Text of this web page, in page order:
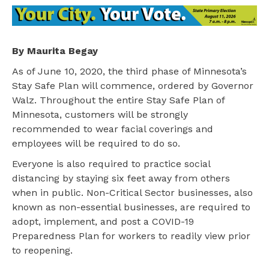
By Maurita Begay
As of June 10, 2020, the third phase of Minnesota’s
Stay Safe Plan will commence, ordered by Governor
Walz. Throughout the entire Stay Safe Plan of
Minnesota, customers will be strongly
recommended to wear facial coverings and
employees will be required to do so.
Everyone is also required to practice social
distancing by staying six feet away from others
when in public. Non-Critical Sector businesses, also
known as non-essential businesses, are required to
adopt, implement, and post a COVID-19
Preparedness Plan for workers to readily view prior
to reopening.